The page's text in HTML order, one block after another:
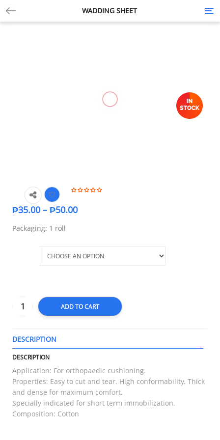
WADDING SHEET
₱35.00– ₱50.00
Packaging: 1 roll
ADD TO CART
DESCRIPTION
DESCRIPTION
Application: For orthopaedic cushioning.
Properties: Easy to cut and tear. High conformability. Thick
and dense for maximum comfort.
Specially indicated for short term immobilization.
Composition: Cotton